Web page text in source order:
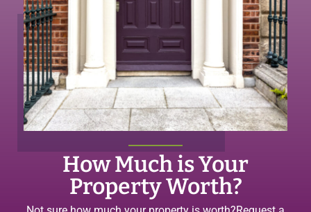
How Much is Your
Property Worth?